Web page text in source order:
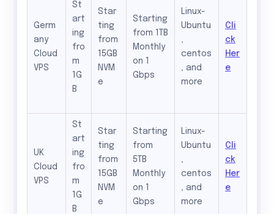
Germ
any
Cloud
VPS
St
art
ing
fro
m
1G
B
Star
ting
from
15GB
NVM
e
Starting
from 1TB
Monthly
on 1
Gbps
Linux-
Ubuntu
,
centos
, and
more
Cli
ck
Her
e
UK
Cloud
VPS
St
art
ing
fro
m
1G
B
Star
ting
from
15GB
NVM
e
Starting
from
5TB
Monthly
on 1
Gbps
Linux-
Ubuntu
,
centos
, and
more
Cli
ck
Her
e